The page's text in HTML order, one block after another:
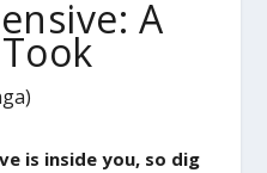
A
is inside you, so dig